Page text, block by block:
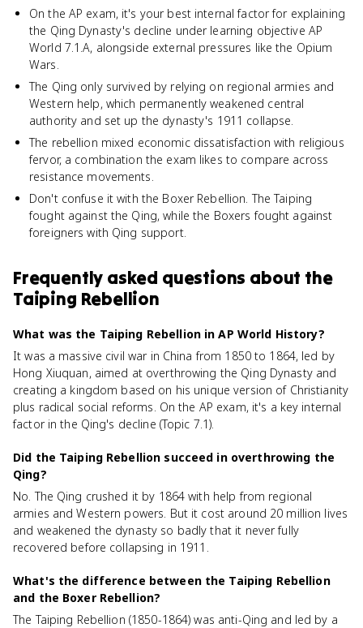
On the AP exam, it's your best internal factor for explaining
the Qing Dynasty's decline under learning objective AP
World 7.1.A, alongside external pressures like the Opium
Wars.
The Qing only survived by relying on regional armies and
Western help, which permanently weakened central
authority and set up the dynasty's 1911 collapse.
The rebellion mixed economic dissatisfaction with religious
fervor, a combination the exam likes to compare across
resistance movements.
Don't confuse it with the Boxer Rebellion. The Taiping
fought against the Qing, while the Boxers fought against
foreigners with Qing support.
Frequently asked questions about the
Taiping Rebellion
What was the Taiping Rebellion in AP World History?
It was a massive civil war in China from 1850 to 1864, led by
Hong Xiuquan, aimed at overthrowing the Qing Dynasty and
creating a kingdom based on his unique version of Christianity
plus radical social reforms. On the AP exam, it's a key internal
factor in the Qing's decline (Topic 7.1).
Did the Taiping Rebellion succeed in overthrowing the
Qing?
No. The Qing crushed it by 1864 with help from regional
armies and Western powers. But it cost around 20 million lives
and weakened the dynasty so badly that it never fully
recovered before collapsing in 1911.
What's the difference between the Taiping Rebellion
and the Boxer Rebellion?
The Taiping Rebellion (1850-1864) was anti-Qing and led by a